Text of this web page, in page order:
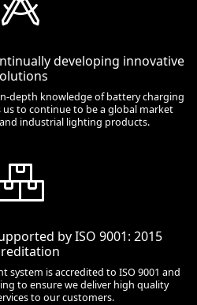
developing innovative
depth knowledge of battery charging
us to continue to be a global market
industrial lighting products.
by ISO 9001: 2015
system is accredited to ISO 9001 and
to ensure we deliver high quality
to our customers.